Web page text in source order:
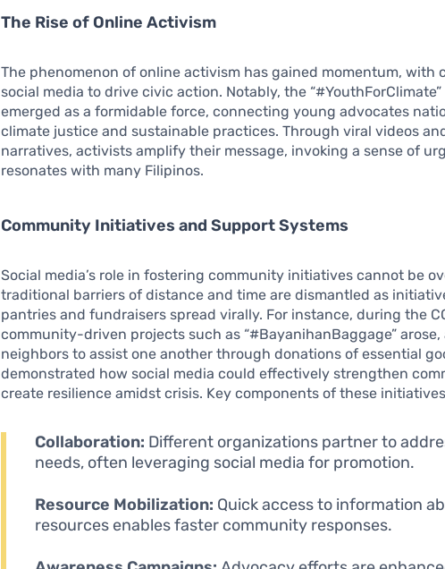
The Rise of Online Activism
The phenomenon of online activism has gained momentum, with
social media to drive civic action. Notably, the
emerged as a formidable force, connecting young advocates
climate justice and sustainable practices. Through viral videos
narratives, activists amplify their message, invoking a sense of
resonates with many Filipinos.
Community Initiatives and Support Systems
Social media’s role in fostering community initiatives cannot be
traditional barriers of distance and time are dismantled as
pantries and fundraisers spread virally. For instance, during the
community-driven projects such as “#BayanihanBaggage” arose,
neighbors to assist one another through donations of essential
demonstrated how social media could effectively strengthen
create resilience amidst crisis. Key components of these
Collaboration: Different organizations partner to
needs, often leveraging social media for promotion.
Resource Mobilization: Quick access to information
resources enables faster community responses.